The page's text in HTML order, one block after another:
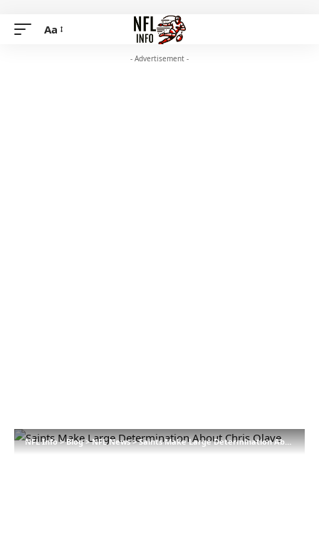
Aa
- Advertisement -
NFL Info>Blog>NFL News>Saints Make Large Determination About Chris Olave